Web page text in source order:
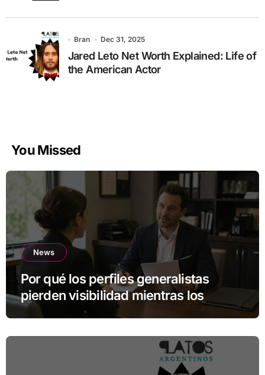
Bran Dec 31, 2025
Jared Leto Net Worth Explained: Life of
the American Actor
You Missed
News
Por qué los perfiles generalistas
pierden visibilidad mientras los
especialistas ganan fuerza